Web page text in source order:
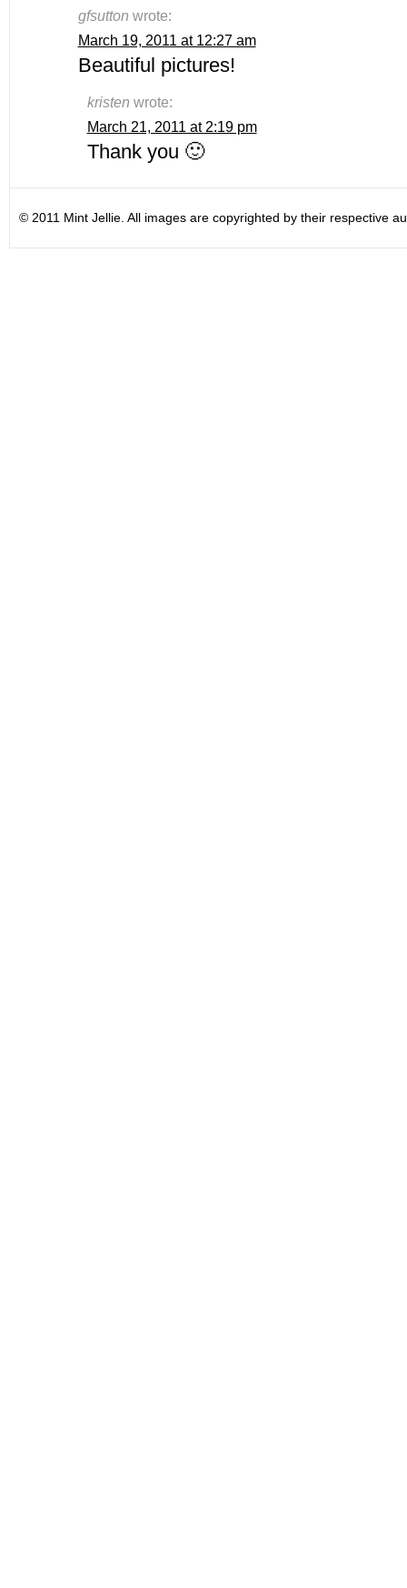
gfsutton wrote:
March 19, 2011 at 12:27 am
Beautiful pictures!
kristen wrote:
March 21, 2011 at 2:19 pm
Thank you 🙂
© 2011 Mint Jellie. All images are copyrighted by their respective